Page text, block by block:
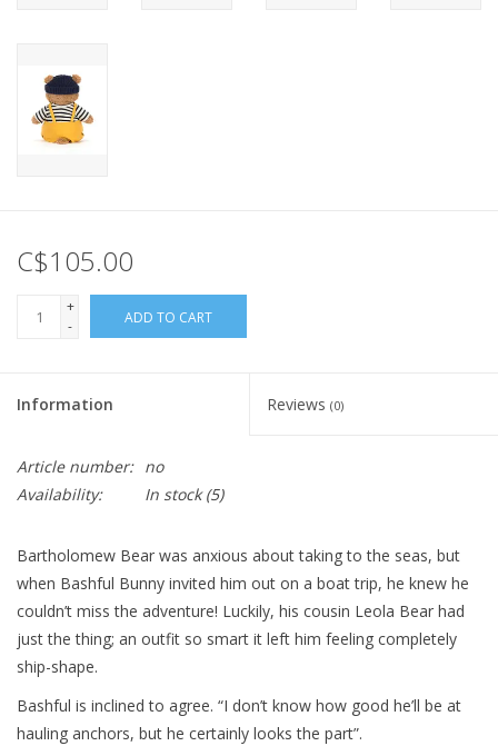
C$105.00
+
-
ADD TO CART
Information Reviews (0)
Article number: no
Availability:
In stock(5)
Bartholomew Bear was anxious about taking to the seas, but
when Bashful Bunny invited him out on a boat trip, he knew he
couldn’t miss the adventure! Luckily, his cousin Leola Bear had
just the thing; an outfit so smart it left him feeling completely
ship-shape.
Bashful is inclined to agree. “I don’t know how good he’ll be at
hauling anchors, but he certainly looks the part”.